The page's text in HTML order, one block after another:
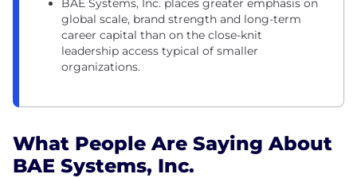
BAE Systems, Inc. places greater emphasis on
global scale, brand strength and long-term
career capital than on the close-knit
leadership access typical of smaller
organizations.
What People Are Saying About
BAE Systems, Inc.